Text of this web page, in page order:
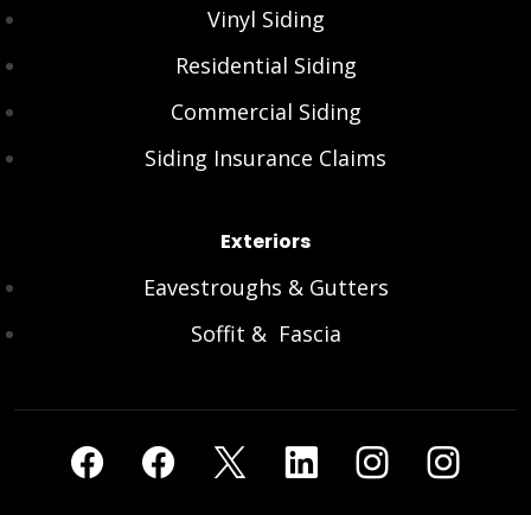
Vinyl Siding
Residential Siding
Commercial Siding
Siding Insurance Claims
Exteriors
Eavestroughs & Gutters
Soffit & Fascia